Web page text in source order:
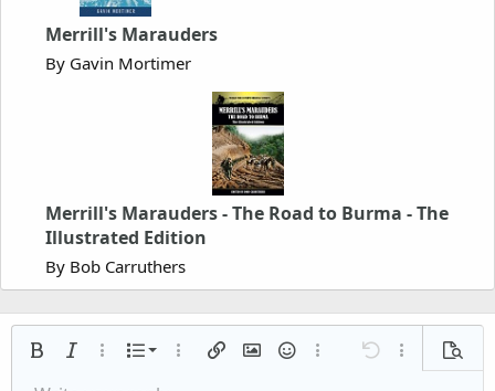
Merrill's Marauders
By Gavin Mortimer
Merrill's Marauders - The Road to Burma - The
Illustrated Edition
By Bob Carruthers
Bold Italic More options…
List
Ordered list
More options…
Insert linkInsert image
SmiliesMore options…
Undo More